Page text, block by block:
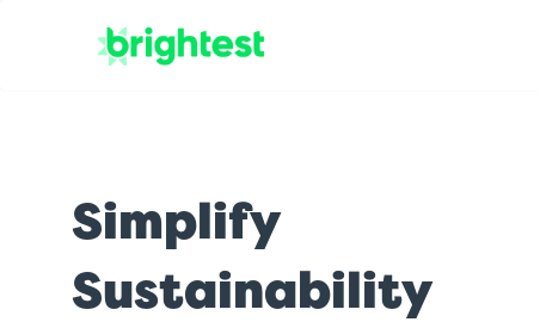
Simplify
Sustainability